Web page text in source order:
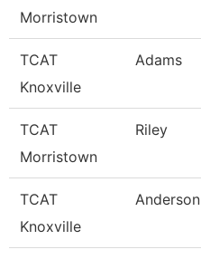
Morristown
TCAT
Knoxville
Adams
TCAT
Morristown
Riley
TCAT
Knoxville
Anderson